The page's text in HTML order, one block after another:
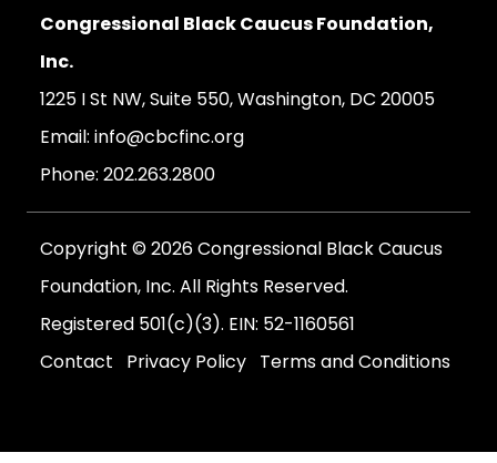
Congressional Black Caucus Foundation,
Inc.
1225 I St NW, Suite 550, Washington, DC 20005
Email: info@cbcfinc.org
Phone: 202.263.2800
Copyright © 2026 Congressional Black Caucus
Foundation, Inc. All Rights Reserved.
Registered 501(c)(3). EIN: 52-1160561
Contact
Privacy Policy Terms and Conditions